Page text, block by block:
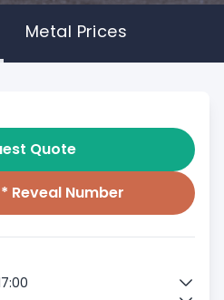
Metal Prices
Quote
Reveal Number